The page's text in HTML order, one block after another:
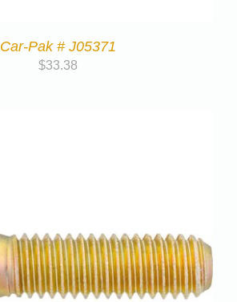
Car-Pak # J05371
$33.38